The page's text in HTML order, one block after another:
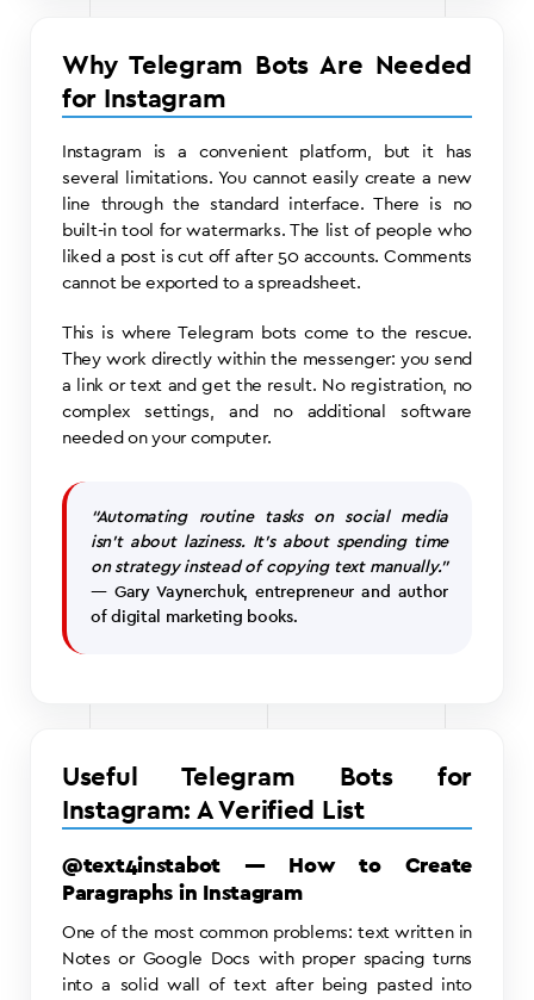
Why Telegram Bots Are Needed
for Instagram
Instagram is a convenient platform, but it has
several limitations. You cannot easily create a new
line through the standard interface. There is no
built-in tool for watermarks. The list of people who
liked a post is cut off after 50 accounts. Comments
cannot be exported to a spreadsheet.
This is where Telegram bots come to the rescue.
They work directly within the messenger: you send
a link or text and get the result. No registration, no
complex settings, and no additional software
needed on your computer.
“Automating routine tasks on social media
isn’t about laziness. It’s about spending time
on strategy instead of copying text manually.”
— Gary Vaynerchuk, entrepreneur and author
of digital marketing books.
Useful Telegram Bots for
Instagram: A Verified List
@text4instabot — How to Create
Paragraphs in Instagram
One of the most common problems: text written in
Notes or Google Docs with proper spacing turns
into a solid wall of text after being pasted into